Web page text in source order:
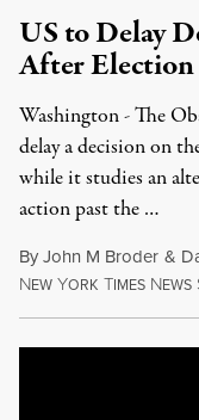
US to Delay
After Election
Washington - The
delay a decision on
while it studies an
action past the …
ByJohn M Broder &
NEW YORK TIMES NEWS